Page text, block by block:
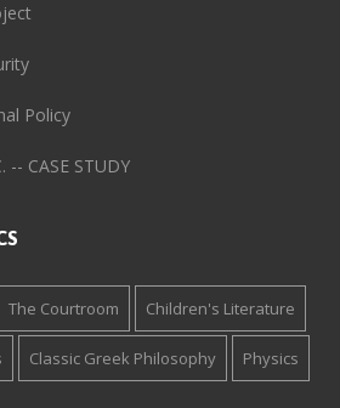
Policy
-- CASE STUDY
The Courtroom Children's Literature
Classic Greek Philosophy Physics